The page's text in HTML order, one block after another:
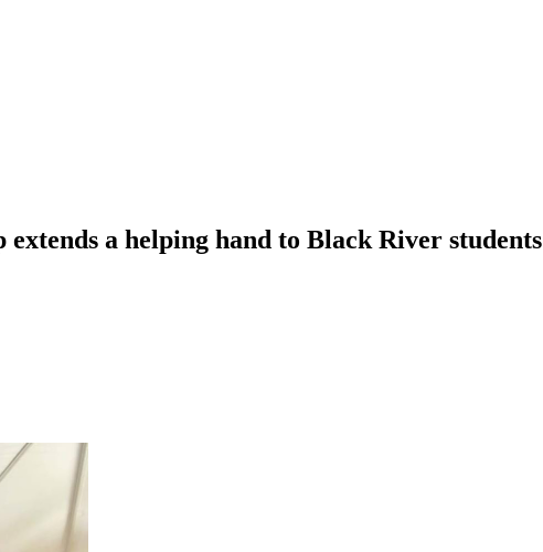
a helping hand to Black River students